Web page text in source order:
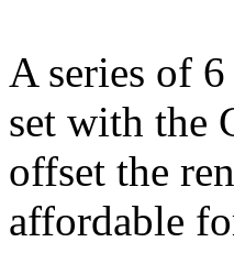
A series of
set with the
offset the
affordable